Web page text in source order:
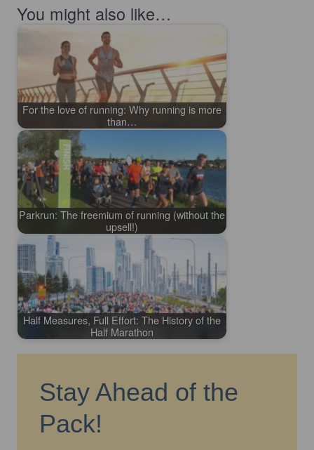
You might also like…
For the love of running: Why running is more
than…
Parkrun: The freemium of running (without the
upsell!)
Half Measures, Full Effort: The History of the
Half Marathon
Stay Ahead of the
Pack!